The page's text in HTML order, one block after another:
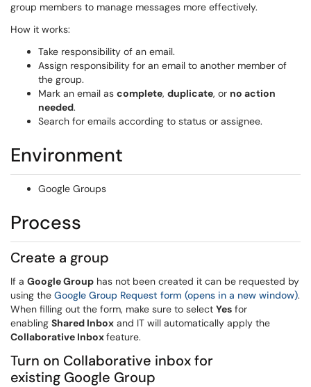
group members to manage messages more effectively.
How it works:
Take responsibility of an email.
Assign responsibility for an email to another member of
the group.
Mark an email as complete, duplicate, or no action
needed.
Search for emails according to status or assignee.
Environment
Google Groups
Process
Create a group
If a Google Group has not been created it can be requested by
using the Google Group Request form (opens in a new window).
When filling out the form, make sure to select Yes for
enabling Shared Inbox and IT will automatically apply the
Collaborative Inboxfeature.
Turn on Collaborative inbox for
existing Google Group